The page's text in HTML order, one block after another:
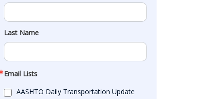
Last Name
Email Lists
AASHTO Daily Transportation Update